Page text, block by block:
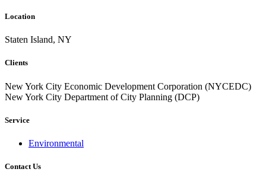
Location
Staten Island, NY
Clients
New York City Economic Development Corporation (NYCEDC)
New York City Department of City Planning (DCP)
Service
Environmental
Contact Us